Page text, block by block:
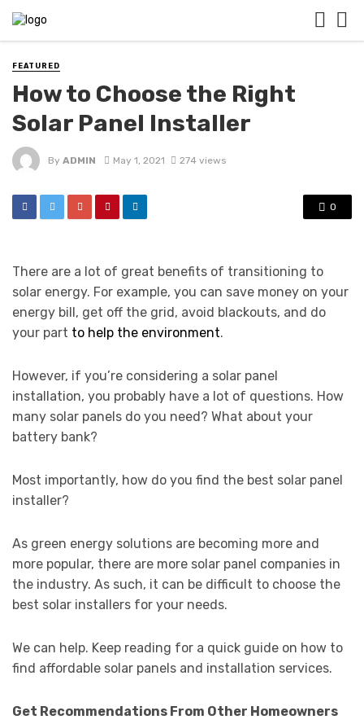
FEATURED
How to Choose the Right
Solar Panel Installer
By ADMIN May 1, 2021 274 views
0
There are a lot of great benefits of transitioning to
solar energy. For example, you can save money on your
energy bill, get off the grid, avoid blackouts, and do
your part to help the environment.
However, if you’re considering a solar panel
installation, you probably have a lot of questions. How
many solar panels do you need? What about your
battery bank?
Most importantly, how do you find the best solar panel
installer?
As green energy solutions are becoming more and
more popular, there are more solar panel companies in
the industry. As such, it can be difficult to choose the
best solar installers for your needs.
We can help. Keep reading for a quick guide on how to
find affordable solar panels and installation services.
Get Recommendations From Other Homeowners